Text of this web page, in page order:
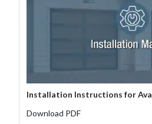
Installation Instructions for
Download PDF